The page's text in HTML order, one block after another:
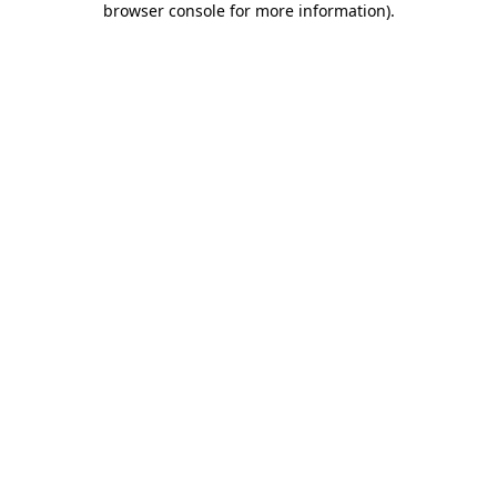
browser console for more information).